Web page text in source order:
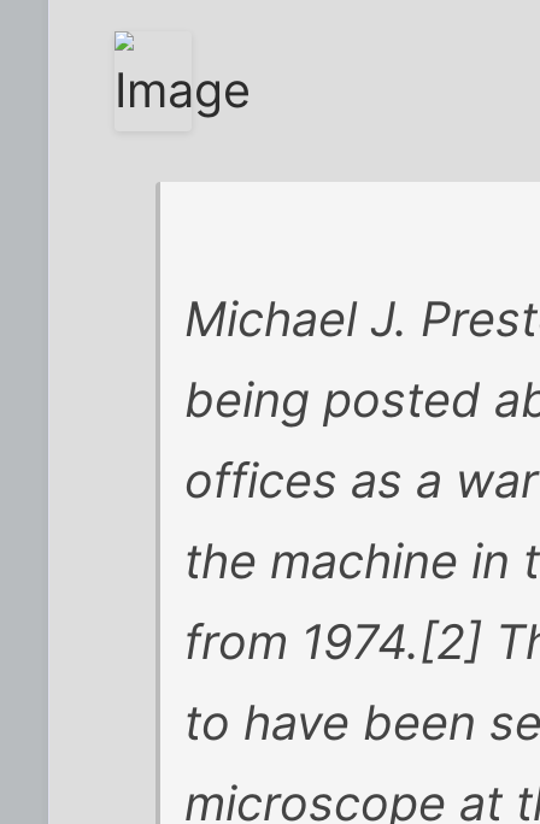
Michael J.
being posted
offices as a
the machine in
from 1974.[2]
to have been
microscope at